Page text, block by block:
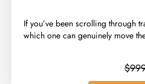
​If you’ve been scrolling through
which one can genuinely move